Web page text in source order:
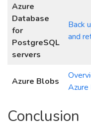
Azure
Database
for
PostgreSQL
servers
Back
and
Azure Blobs
Azure
Conclusion